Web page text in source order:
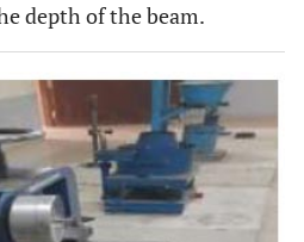
depth of the beam.